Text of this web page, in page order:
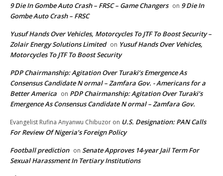
9 Die In Gombe Auto Crash – FRSC – Game Changers on 9 Die In
Gombe Auto Crash – FRSC
Yusuf Hands Over Vehicles, Motorcycles To JTF To Boost Security –
Zolair Energy Solutions Limited on Yusuf Hands Over Vehicles,
Motorcycles To JTF To Boost Security
PDP Chairmanship: Agitation Over Turaki’s Emergence As
Consensus Candidate N ormal – Zamfara Gov. - Americans for a
Better America on PDP Chairmanship: Agitation Over Turaki’s
Emergence As Consensus Candidate N ormal – Zamfara Gov.
Evangelist Rufina Anyanwu Chibuzor on U.S. Designation: PAN Calls
For Review Of Nigeria’s Foreign Policy
Football prediction on Senate Approves 14-year Jail Term For
Sexual Harassment In Tertiary Institutions